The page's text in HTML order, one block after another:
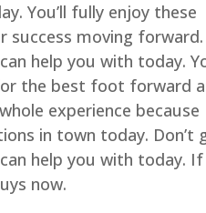
You’ll fully enjoy these
success moving forward.
help you with today.
the best foot forward
experience because
in town today. Don’t
help you with today.
now.